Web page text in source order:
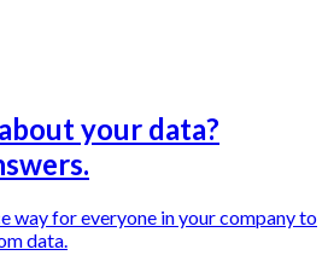
your data?
way for everyone in your company to
data.